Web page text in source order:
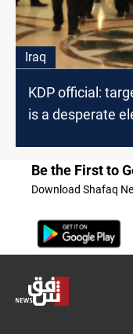
Iraq
KDP official:
is a desperate
Be the First to
Download Shafaq